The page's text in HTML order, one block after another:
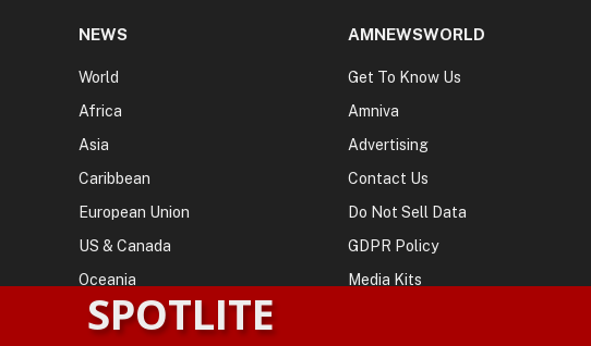
NEWS
World
Africa
Asia
Caribbean
European Union
US & Canada
Oceania
AMNEWSWORLD
Get To Know Us
Amniva
Advertising
Contact Us
Do Not Sell Data
GDPR Policy
Media Kits
SPOTLITE